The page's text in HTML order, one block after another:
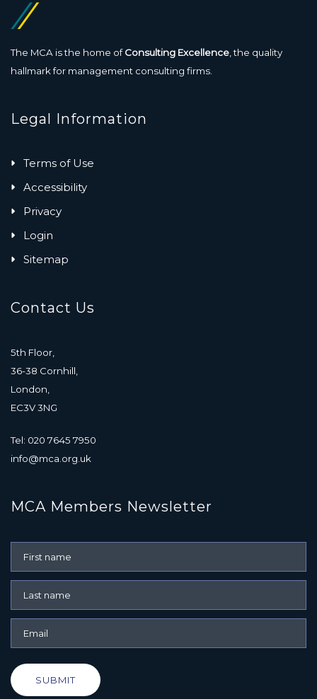
The MCA is the home ofConsulting Excellence, the quality
hallmark for management consulting firms.
Legal Information
Terms of Use
Accessibility
Privacy
Login
Sitemap
Contact Us
5th Floor,
36-38 Cornhill,
London,
EC3V 3NG
Tel: 020 7645 7950
info@mca.org.uk
MCA Members Newsletter
SUBMIT